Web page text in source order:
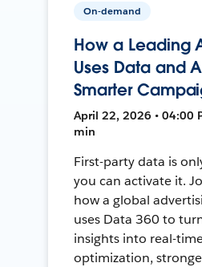
On-demand
How a Leading
Uses Data and
Smarter
April 22, 2026 • 04:00
min
First-party data is
you can activate it.
how a global
uses Data 360 to
insights into real-
optimization,